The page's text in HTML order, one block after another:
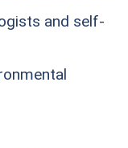
and self-